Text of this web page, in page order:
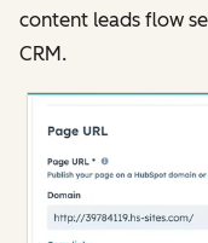
content leads flow
CRM.